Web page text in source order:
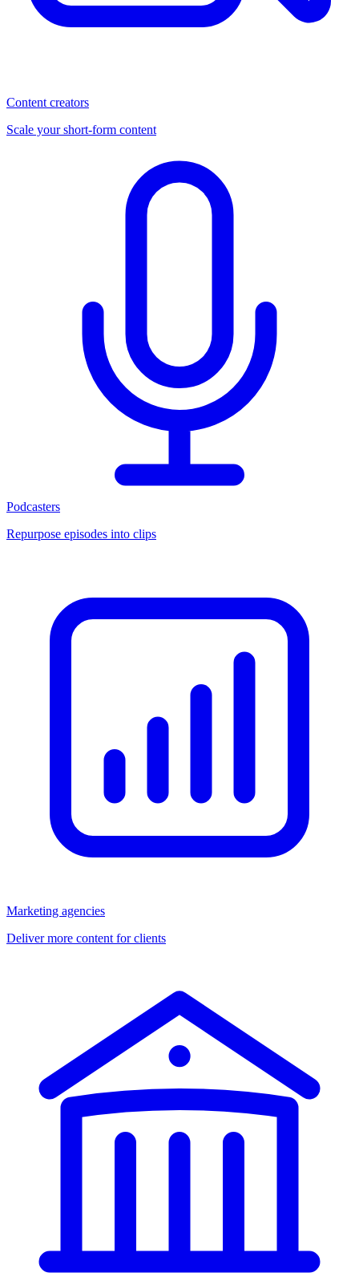
Content creators
Scale your short-form content
Podcasters
Repurpose episodes into clips
Marketing agencies
Deliver more content for clients